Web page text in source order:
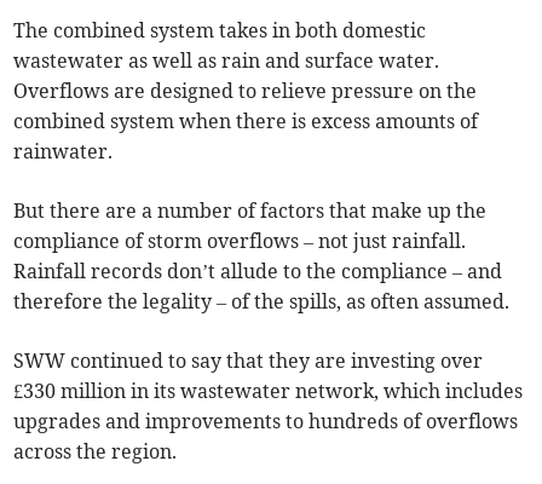
The combined system takes in both domestic
wastewater as well as rain and surface water.
Overflows are designed to relieve pressure on the
combined system when there is excess amounts of
rainwater.
But there are a number of factors that make up the
compliance of storm overflows – not just rainfall.
Rainfall records don’t allude to the compliance – and
therefore the legality – of the spills, as often assumed.
SWW continued to say that they are investing over
£330 million in its wastewater network, which includes
upgrades and improvements to hundreds of overflows
across the region.